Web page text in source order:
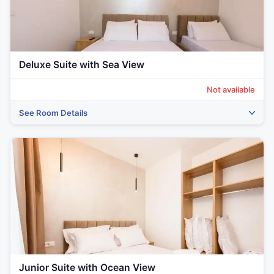
Deluxe Suite with Sea View
Not available
See Room Details
Junior Suite with Ocean View